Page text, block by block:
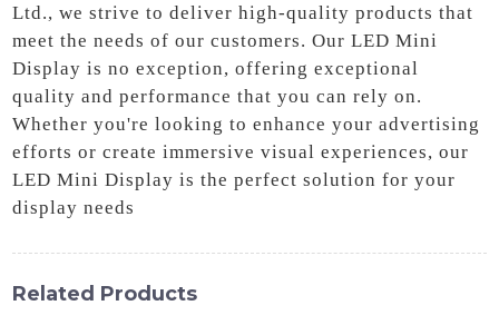
Ltd., we strive to deliver high-quality products that
meet the needs of our customers. Our LED Mini
Display is no exception, offering exceptional
quality and performance that you can rely on.
Whether you're looking to enhance your advertising
efforts or create immersive visual experiences, our
LED Mini Display is the perfect solution for your
display needs
Related Products